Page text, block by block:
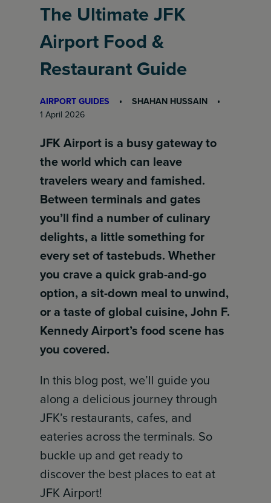
The Ultimate JFK
Airport Food &
Restaurant Guide
AIRPORT GUIDES
SHAHAN HUSSAIN
1 April 2026
JFK Airport is a busy gateway to
the world which can leave
travelers weary and famished.
Between terminals and gates
you’ll find a number of culinary
delights, a little something for
every set of tastebuds. Whether
you crave a quick grab-and-go
option, a sit-down meal to unwind,
or a taste of global cuisine, John F.
Kennedy Airport’s food scene has
you covered.
In this blog post, we’ll guide you
along a delicious journey through
JFK’s restaurants, cafes, and
eateries across the terminals. So
buckle up and get ready to
discover the best places to eat at
JFK Airport!